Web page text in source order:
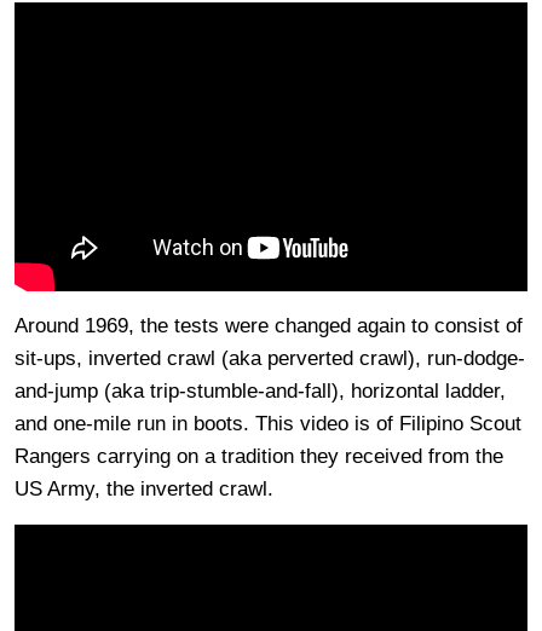
Around 1969, the tests were changed again to consist of
sit-ups, inverted crawl (aka perverted crawl), run-dodge-
and-jump (aka trip-stumble-and-fall), horizontal ladder,
and one-mile run in boots. This video is of Filipino Scout
Rangers carrying on a tradition they received from the
US Army, the inverted crawl.